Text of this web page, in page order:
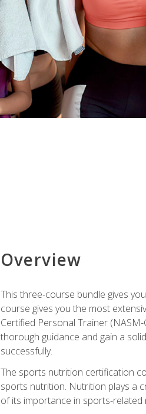
Overview
This three-course bundle gives
course gives you the most
Certified Personal Trainer
thorough guidance and gain a
successfully.
The sports nutrition certification
sports nutrition. Nutrition plays a
of its importance in sports-related